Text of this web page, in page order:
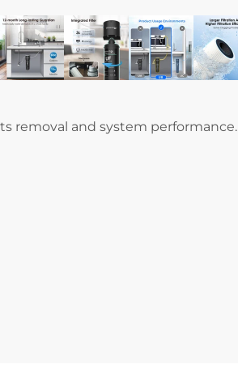
removal and system performance.